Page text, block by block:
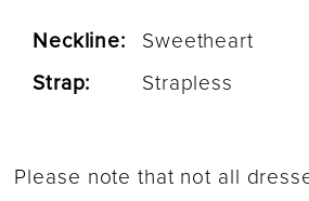
Neckline: Sweetheart
Strap:
Strapless
Please note that not all